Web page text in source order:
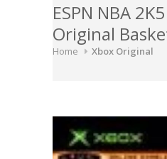
ESPN NBA
Original
Home Xbox Original